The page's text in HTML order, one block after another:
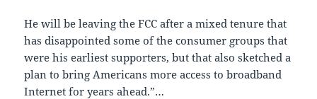
He will be leaving the FCC after a mixed tenure that
has disappointed some of the consumer groups that
were his earliest supporters, but that also sketched a
plan to bring Americans more access to broadband
Internet for years ahead.”…